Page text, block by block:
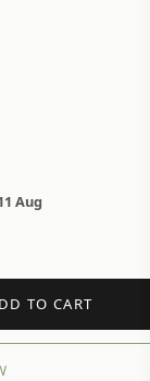
Aug
TO CART